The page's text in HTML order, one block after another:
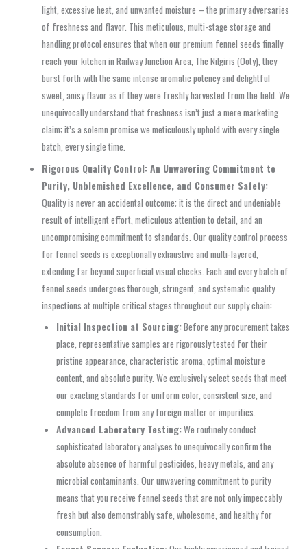
light, excessive heat, and unwanted moisture – the primary adversaries
of freshness and flavor. This meticulous, multi-stage storage and
handling protocol ensures that when our premium fennel seeds finally
reach your kitchen in Railway Junction Area, The Nilgiris (Ooty), they
burst forth with the same intense aromatic potency and delightful
sweet, anisy flavor as if they were freshly harvested from the field. We
unequivocally understand that freshness isn’t just a mere marketing
claim; it’s a solemn promise we meticulously uphold with every single
batch, every single time.
Rigorous Quality Control: An Unwavering Commitment to
Purity, Unblemished Excellence, and Consumer Safety:
Quality is never an accidental outcome; it is the direct and undeniable
result of intelligent effort, meticulous attention to detail, and an
uncompromising commitment to standards. Our quality control process
for fennel seeds is exceptionally exhaustive and multi-layered,
extending far beyond superficial visual checks. Each and every batch of
fennel seeds undergoes thorough, stringent, and systematic quality
inspections at multiple critical stages throughout our supply chain:
Initial Inspection at Sourcing:Before any procurement takes
place, representative samples are rigorously tested for their
pristine appearance, characteristic aroma, optimal moisture
content, and absolute purity. We exclusively select seeds that meet
our exacting standards for uniform color, consistent size, and
complete freedom from any foreign matter or impurities.
Advanced Laboratory Testing:We routinely conduct
sophisticated laboratory analyses to unequivocally confirm the
absolute absence of harmful pesticides, heavy metals, and any
microbial contaminants. Our unwavering commitment to purity
means that you receive fennel seeds that are not only impeccably
fresh but also demonstrably safe, wholesome, and healthy for
consumption.